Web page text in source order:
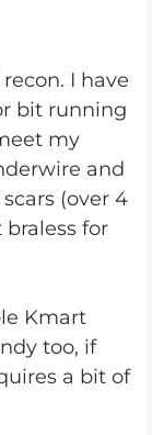
I have
bit running
my
and
(over 4
for
Kmart
too, if
a bit of